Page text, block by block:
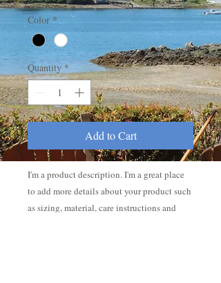
Color *
Quantity *
Add to Cart
I'm a product description. I'm a great place
to add more details about your product such
as sizing, material, care instructions and